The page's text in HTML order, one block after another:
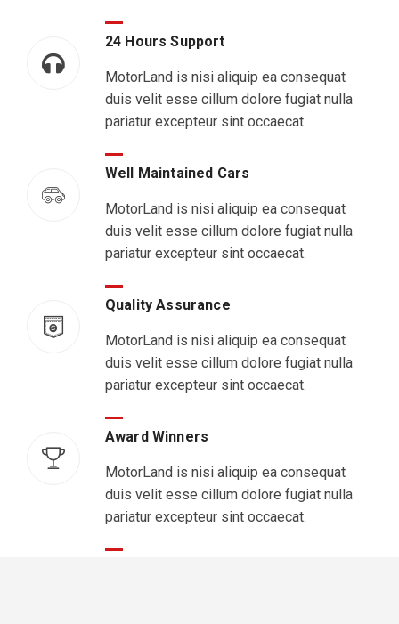
24 Hours Support
MotorLand is nisi aliquip ea consequat
duis velit esse cillum dolore fugiat nulla
pariatur excepteur sint occaecat.
Well Maintained Cars
MotorLand is nisi aliquip ea consequat
duis velit esse cillum dolore fugiat nulla
pariatur excepteur sint occaecat.
Quality Assurance
MotorLand is nisi aliquip ea consequat
duis velit esse cillum dolore fugiat nulla
pariatur excepteur sint occaecat.
Award Winners
MotorLand is nisi aliquip ea consequat
duis velit esse cillum dolore fugiat nulla
pariatur excepteur sint occaecat.